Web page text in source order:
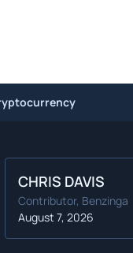
CHRIS DAVIS
Contributor, Benzinga
August 7, 2026